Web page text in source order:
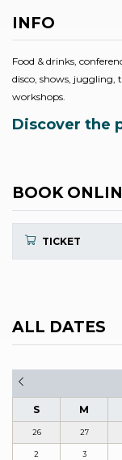
INFO
Food & drinks,
disco, shows, juggling,
workshops.
Discover the
BOOK
TICKET
ALL DATES
S M
26 27
2 3